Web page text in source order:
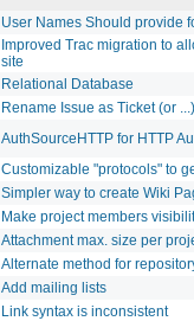
User Names Should provide
Improved Trac migration to
site
Relational Database
Rename Issue as Ticket (or
AuthSourceHTTP for HTTP
Customizable "protocols" to
Simpler way to create Wiki
Make project members
Attachment max. size per
Alternate method for
Add mailing lists
Link syntax is inconsistent